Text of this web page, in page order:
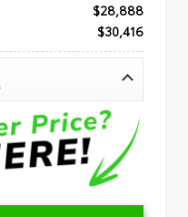
$28,888
$30,416